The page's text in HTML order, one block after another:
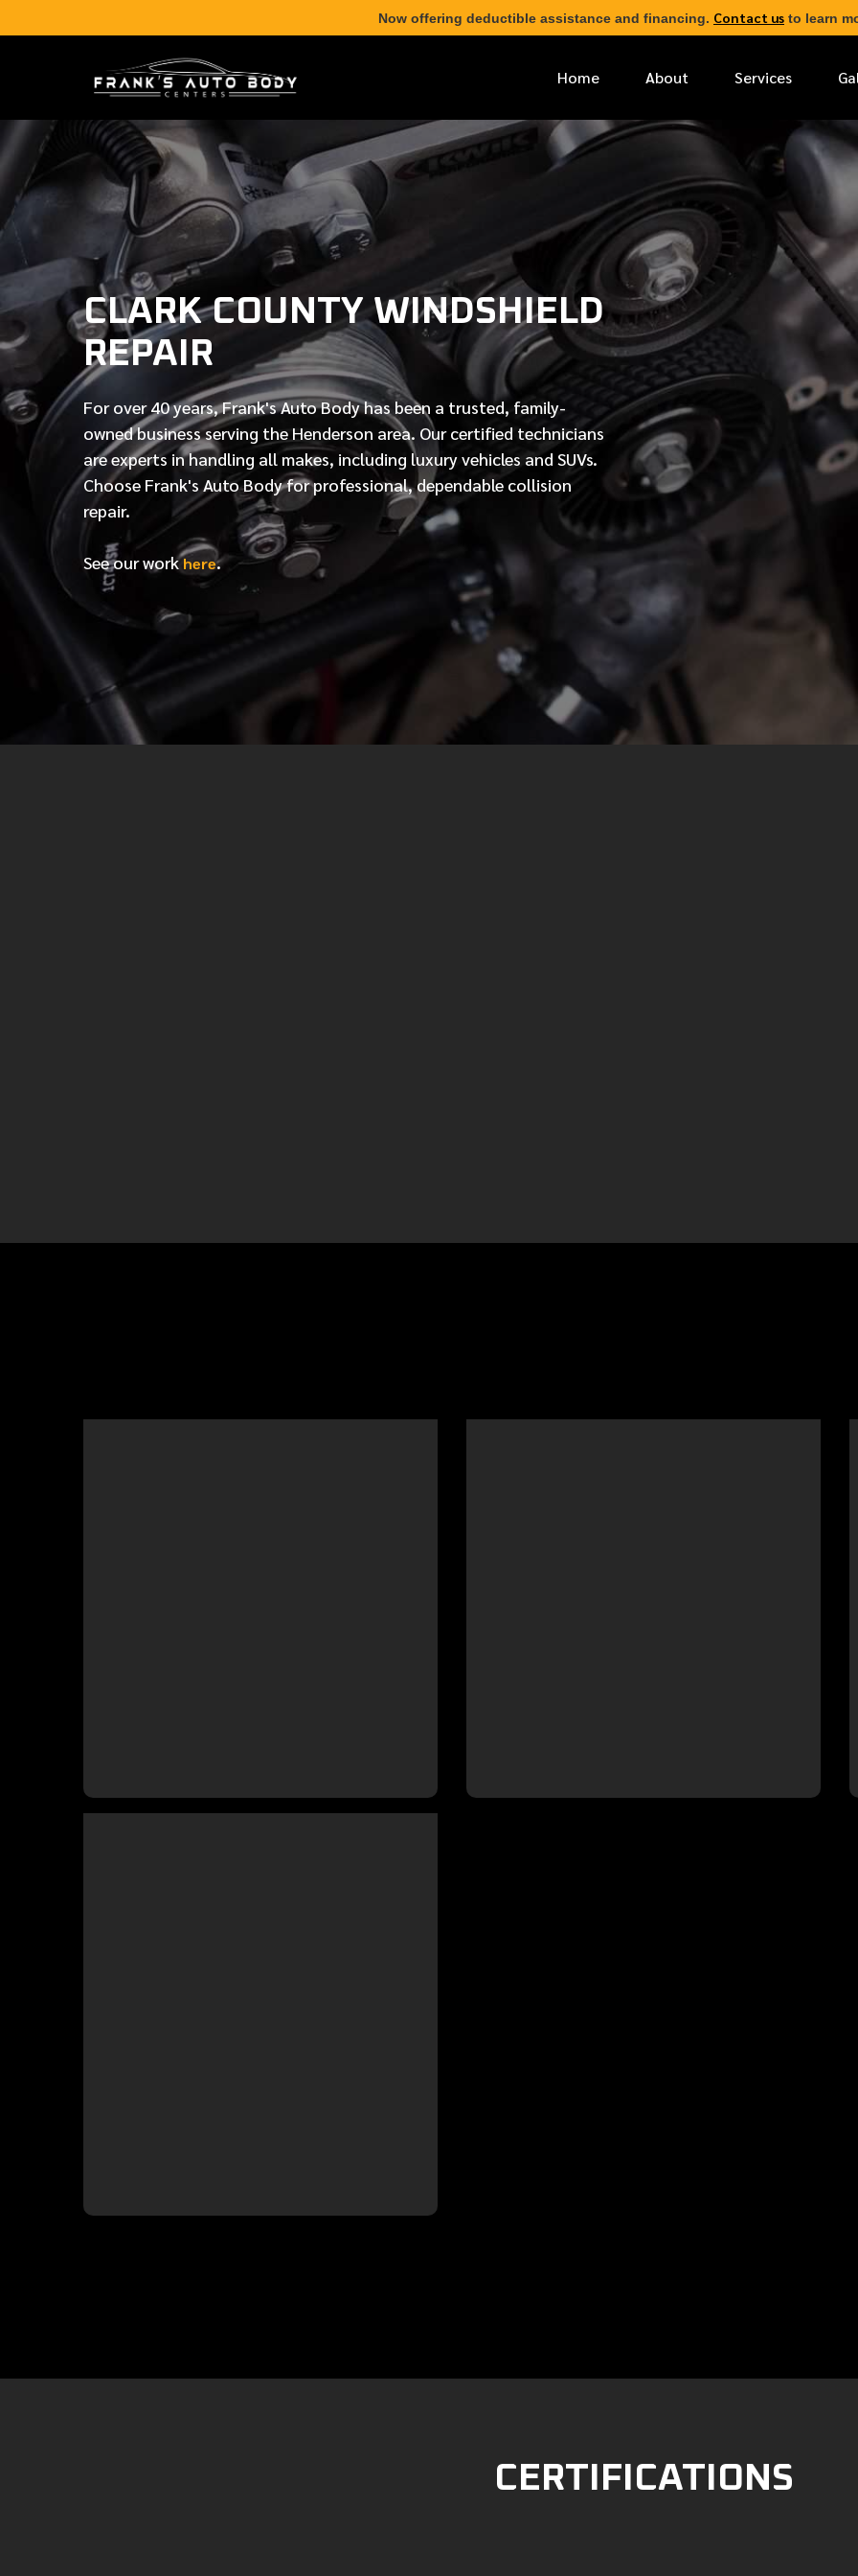
Now offering deductible assistance and financing. Contact us to learn
Home About Services
CLARK COUNTY WINDSHIELD
REPAIR
For over40 years, Frank's Auto Body has been a trusted, family-
owned business serving the Henderson area. Ourcertified technicians
are experts in handling all makes, including luxury vehicles and SUVs.
Choose Frank's Auto Body for professional, dependable collision
repair.
See our workhere.
* FIRST NAME
PHONE NUMBER
CERTIFICATIONS